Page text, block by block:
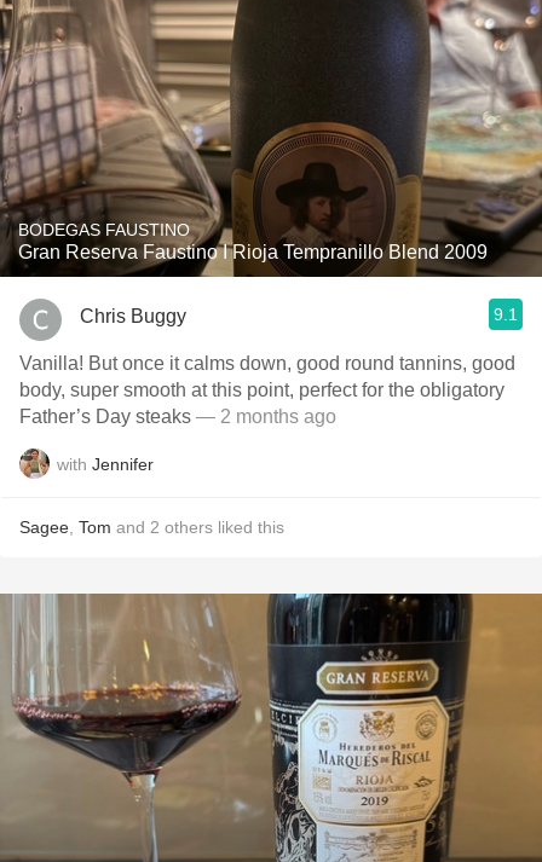
BODEGAS FAUSTINO
Gran Reserva Faustino I Rioja Tempranillo Blend 2009
Chris Buggy 9.1
Vanilla! But once it calms down, good round tannins, good
body, super smooth at this point, perfect for the obligatory
Father’s Day steaks — 2 months ago
with Jennifer
Sagee Tom and 2 others liked this